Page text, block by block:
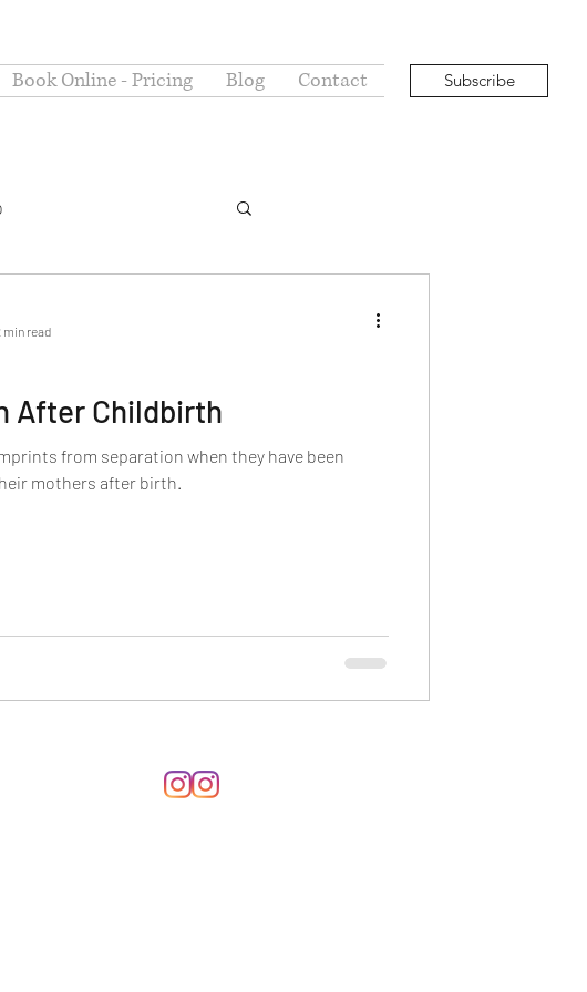
Book Online - Pricing Blog Contact Subscribe
After Childbirth
from separation when they have been
mothers after birth.
min read